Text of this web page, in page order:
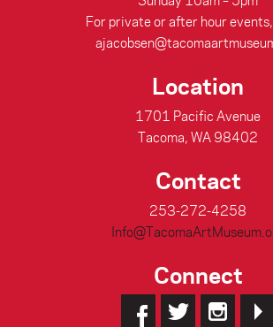
For private or after hour
Location
1701 Pacific Avenue
Tacoma, WA 98402
Contact
253-272-4258
Connect